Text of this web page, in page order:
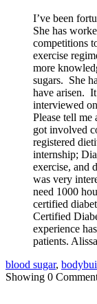
I’ve been
She has
competitions
exercise
more
sugars. She
have arisen. It
interviewed
Please tell
got involved
registered
internship;
exercise, and
was very
need 1000
certified
Certified
experience
patients.
blood sugar,
Showing 0